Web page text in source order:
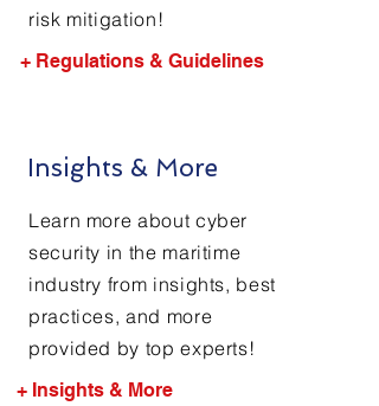
risk mitigation!
+ Regulations & Guidelines
Insights & More
Learn more about cyber
security in the maritime
industry from insights, best
practices, and more
provided by top experts!
+ Insights & More